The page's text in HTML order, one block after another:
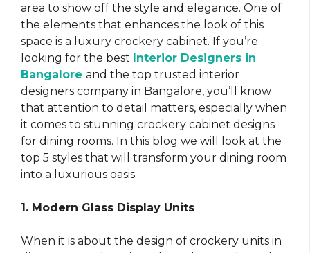
area to show off the style and elegance. One of
the elements that enhances the look of this
space is a luxury crockery cabinet. If you’re
looking for the best Interior Designers in
Bangalore and the top trusted interior
designers company in Bangalore, you’ll know
that attention to detail matters, especially when
it comes to stunning crockery cabinet designs
for dining rooms. In this blog we will look at the
top 5 styles that will transform your dining room
into a luxurious oasis.
1. Modern Glass Display Units
When it is about the design of crockery units in